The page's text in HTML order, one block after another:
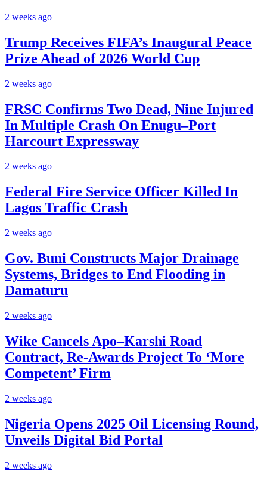
2 weeks ago
Trump Receives FIFA’s Inaugural Peace
Prize Ahead of 2026 World Cup
2 weeks ago
FRSC Confirms Two Dead, Nine Injured
In Multiple Crash On Enugu–Port
Harcourt Expressway
2 weeks ago
Federal Fire Service Officer Killed In
Lagos Traffic Crash
2 weeks ago
Gov. Buni Constructs Major Drainage
Systems, Bridges to End Flooding in
Damaturu
2 weeks ago
Wike Cancels Apo–Karshi Road
Contract, Re-Awards Project To ‘More
Competent’ Firm
2 weeks ago
Nigeria Opens 2025 Oil Licensing Round,
Unveils Digital Bid Portal
2 weeks ago